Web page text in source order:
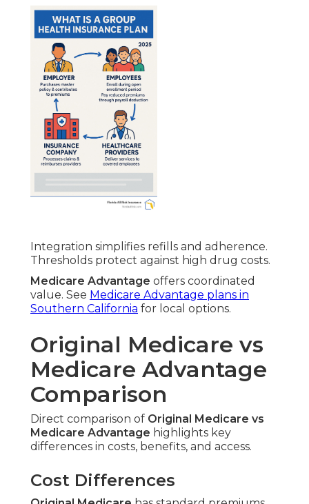
Integration simplifies refills and adherence.
Thresholds protect against high drug costs.
Medicare Advantage offers coordinated
value. See Medicare Advantage plans in
Southern California for local options.
Original Medicare vs
Medicare Advantage
Comparison
Direct comparison of Original Medicare vs
Medicare Advantage highlights key
differences in costs, benefits, and access.
Cost Differences